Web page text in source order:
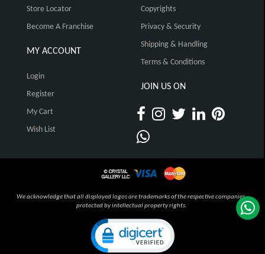
Store Locator
Become A Franchise
MY ACCOUNT
Login
Register
My Cart
Wish List
Copyrights
Privacy & Security
Shipping & Handling
Terms & Conditions
JOIN US ON
We acknowledge that all displayed logos are trademarks of the respective companies,
protected by intellectual property rights.
Click to open certificate verification